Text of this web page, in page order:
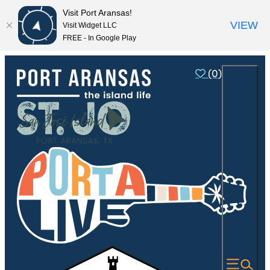
(0)
Visit Port Aransas!
Visit Widget LLC
FREE - In Google Play
VIEW